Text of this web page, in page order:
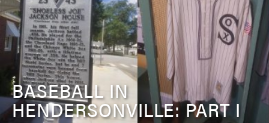
BASEBALL IN
HENDERSONVILLE: PART I